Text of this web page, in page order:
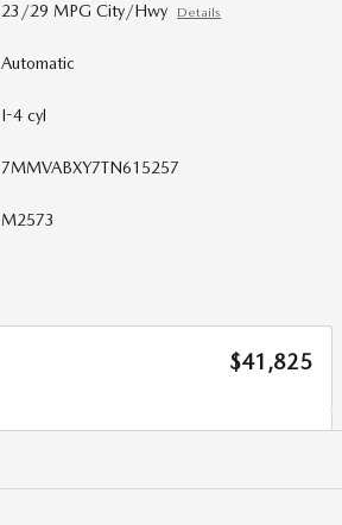
23/29 MPG City/Hwy Details
Automatic
I-4 cyl
7MMVABXY7TN615257
M2573
$41,825